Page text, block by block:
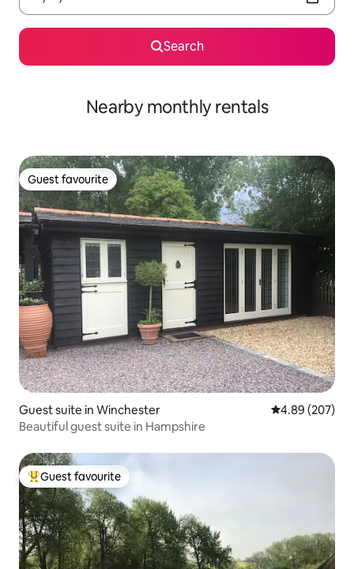
Search
Nearby monthly rentals
Guest favourite
Guest favourite
Guest suite in Winchester 4.89 out of 5
4.89 (207)
Beautiful guest suite in Hampshire
Top guest favourite
Guest favourite